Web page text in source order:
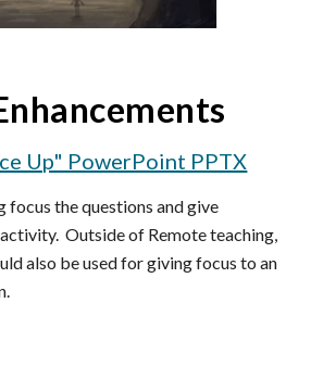
Up" PowerPoint PPTX
focus the questions and give
Outside of Remote teaching,
also be used for giving focus to an